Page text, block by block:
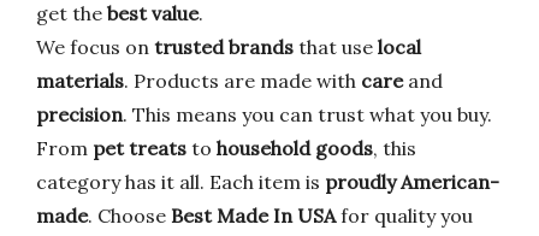
get the best value.
We focus on trusted brands that use local
materials. Products are made with careand
precision. This means you can trust what you buy.
From pet treats to household goods, this
category has it all. Each item is proudly American-
made. Choose Best Made In USAfor quality you